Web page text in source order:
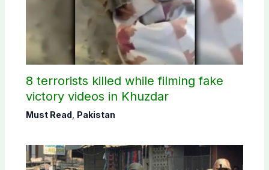
8 terrorists killed while filming fake
victory videos in Khuzdar
Must Read Pakistan